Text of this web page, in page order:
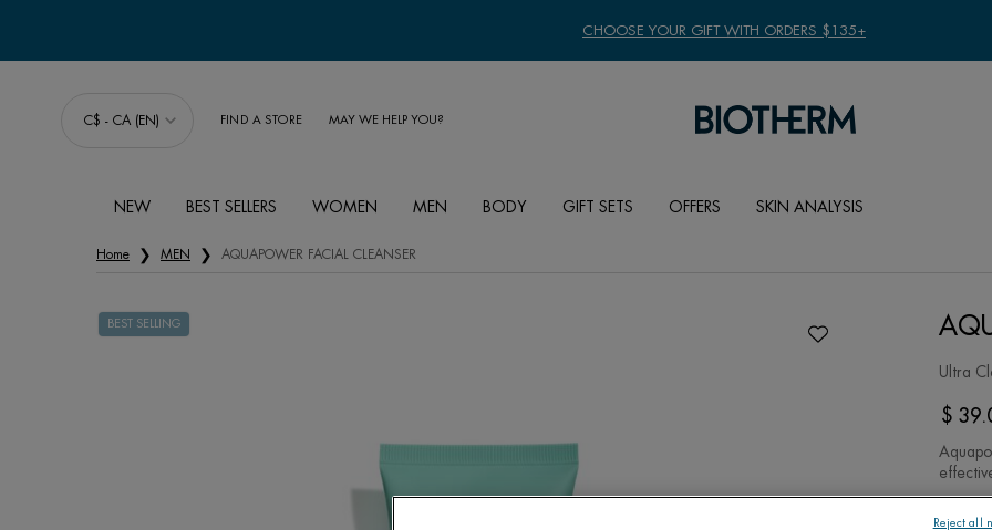
CHOOSE YOUR GIFT WITH ORDERS $135+
C$ - CA (EN) FIND A STORE MAY WE HELP YOU?
NEW BEST SELLERS WOMEN MEN BODY GIFT SETS OFFERS SKIN ANALYSIS
Home MEN AQUAPOWER FACIAL CLEANSER
Ultra
$
BEST SELLING
Reject all